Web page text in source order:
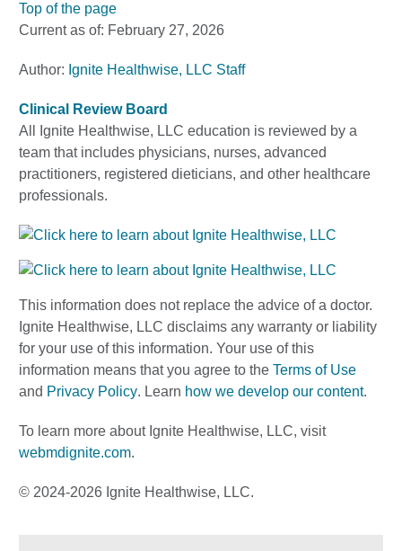
Top of the page
Current as of: February 27, 2026
Author: Ignite Healthwise, LLC Staff
Clinical Review Board
All Ignite Healthwise, LLC education is reviewed by a
team that includes physicians, nurses, advanced
practitioners, registered dieticians, and other healthcare
professionals.
This information does not replace the advice of a doctor.
Ignite Healthwise, LLC disclaims any warranty or liability
for your use of this information. Your use of this
information means that you agree to the Terms of Use
and Privacy Policy. Learn how we develop our content.
To learn more about Ignite Healthwise, LLC, visit
webmdignite.com.
© 2024-2026 Ignite Healthwise, LLC.